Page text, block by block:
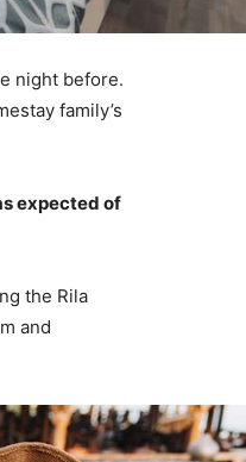
night before.
family’s
expected of
the Rila
and